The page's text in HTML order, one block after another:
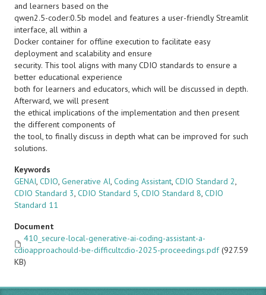
and learners based on the
qwen2.5-coder:0.5b model and features a user-friendly Streamlit
interface, all within a
Docker container for offline execution to facilitate easy
deployment and scalability and ensure
security. This tool aligns with many CDIO standards to ensure a
better educational experience
both for learners and educators, which will be discussed in depth.
Afterward, we will present
the ethical implications of the implementation and then present
the different components of
the tool, to finally discuss in depth what can be improved for such
solutions.
Keywords
GENAI, CDIO, Generative AI, Coding Assistant, CDIO Standard 2,
CDIO Standard 3, CDIO Standard 5, CDIO Standard 8, CDIO
Standard 11
Document
410_secure-local-generative-ai-coding-assistant-a-
cdioapproachould-be-difficultcdio-2025-proceedings.pdf (927.59
KB)